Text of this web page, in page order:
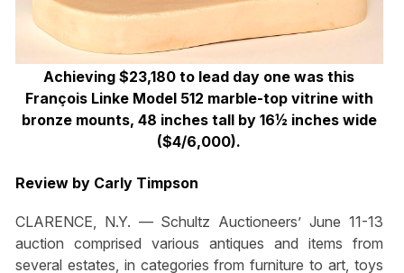
Achieving $23,180 to lead day one was this
François Linke Model 512 marble-top vitrine with
bronze mounts, 48 inches tall by 16½ inches wide
($4/6,000).
Review by Carly Timpson
CLARENCE, N.Y. — Schultz Auctioneers’ June 11-13
auction comprised various antiques and items from
several estates, in categories from furniture to art, toys